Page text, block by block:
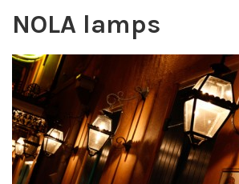
NOLA lamps